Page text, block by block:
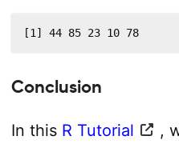
[1] 44 85 23 10 78
Conclusion
In this R Tutorial
,